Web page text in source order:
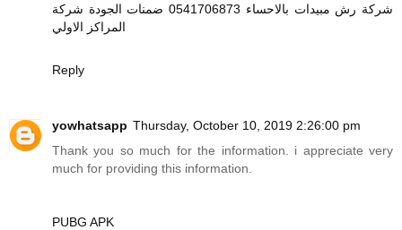
شركة رش مبيدات بالاحساء 0541706873 ضمنات الجودة شركة
المراكز الاولي
Reply
yowhatsapp Thursday, October 10, 2019 2:26:00 pm
Thank you so much for the information. i appreciate very
much for providing this information.
PUBG APK